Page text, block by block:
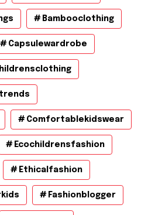
Bambooclothing
Capsulewardrobe
Comfortablekidswear
Ecochildrensfashion
Ethicalfashion
Fashionblogger